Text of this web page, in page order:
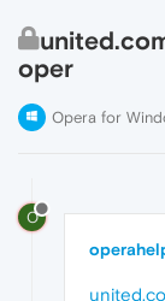
oper
Opera for
O